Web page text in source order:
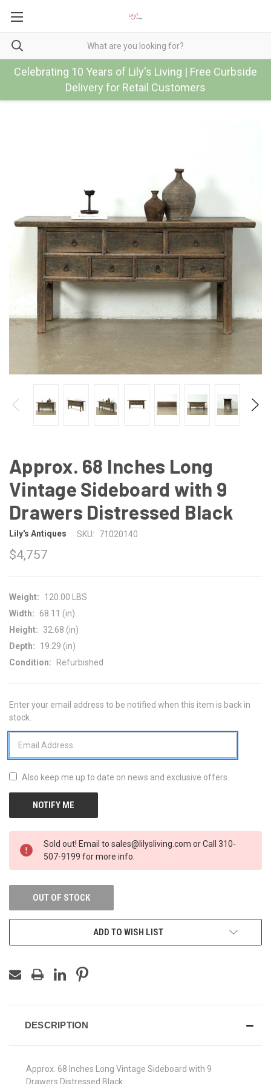
Celebrating 10 Years of Lily's Living | Free Curbside
Delivery for Retail Customers
Approx. 68 Inches Long
Vintage Sideboard with 9
Drawers Distressed Black
Lily's Antiques SKU: 71020140
$4,757
Weight:
120.00 LBS
Width:
68.11 (in)
Height:
32.68 (in)
Depth:
19.29 (in)
Condition:
Refurbished
CURRENT
STOCK:
Enter your email address to be notified when this item is back in
stock.
Also keep me up to date on news and exclusive offers.
Sold out! Email to sales@lilysliving.com or Call 310-
507-9199 for more info.
OUT OF STOCK
ADD TO WISH LIST
DESCRIPTION
Approx. 68 Inches Long Vintage Sideboard with 9
Drawers Distressed Black